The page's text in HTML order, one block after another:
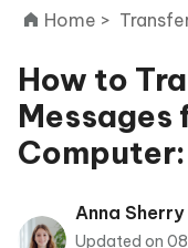
ReiBoot
for iOS
Tenorshare
PDNob
Home >
How to
Messages
Anna Sherry
Updated on